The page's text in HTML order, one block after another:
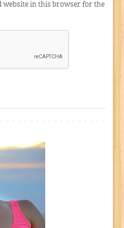
website in this browser for the